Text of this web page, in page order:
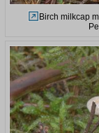
Birch milkcap